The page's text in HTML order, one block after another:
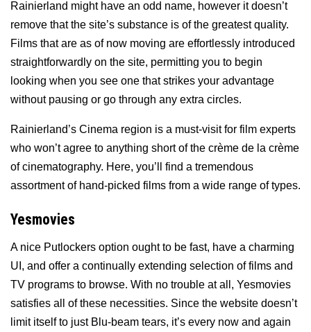
Rainierland might have an odd name, however it doesn’t
remove that the site’s substance is of the greatest quality.
Films that are as of now moving are effortlessly introduced
straightforwardly on the site, permitting you to begin
looking when you see one that strikes your advantage
without pausing or go through any extra circles.
Rainierland’s Cinema region is a must-visit for film experts
who won’t agree to anything short of the crème de la crème
of cinematography. Here, you’ll find a tremendous
assortment of hand-picked films from a wide range of types.
Yesmovies
A nice Putlockers option ought to be fast, have a charming
UI, and offer a continually extending selection of films and
TV programs to browse. With no trouble at all, Yesmovies
satisfies all of these necessities. Since the website doesn’t
limit itself to just Blu-beam tears, it’s every now and again